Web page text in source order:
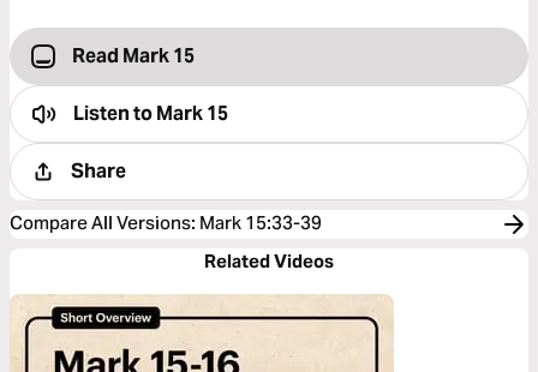
Read Mark 15
Listen toMark 15
Share
Compare All Versions: Mark 15:33-39
Related Videos